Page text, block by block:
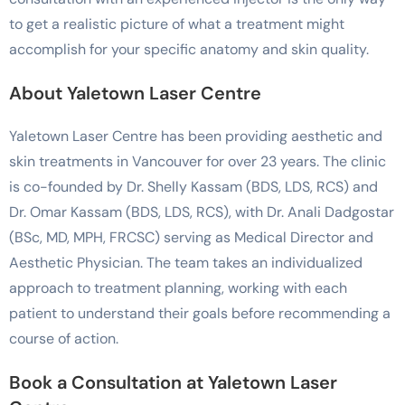
to get a realistic picture of what a treatment might
accomplish for your specific anatomy and skin quality.
About Yaletown Laser Centre
Yaletown Laser Centre has been providing aesthetic and
skin treatments in Vancouver for over 23 years. The clinic
is co-founded by Dr. Shelly Kassam (BDS, LDS, RCS) and
Dr. Omar Kassam (BDS, LDS, RCS), with Dr. Anali Dadgostar
(BSc, MD, MPH, FRCSC) serving as Medical Director and
Aesthetic Physician. The team takes an individualized
approach to treatment planning, working with each
patient to understand their goals before recommending a
course of action.
Book a Consultation at Yaletown Laser